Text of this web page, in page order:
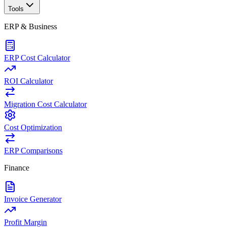
Tools
ERP & Business
ERP Cost Calculator
ROI Calculator
Migration Cost Calculator
Cost Optimization
ERP Comparisons
Finance
Invoice Generator
Profit Margin